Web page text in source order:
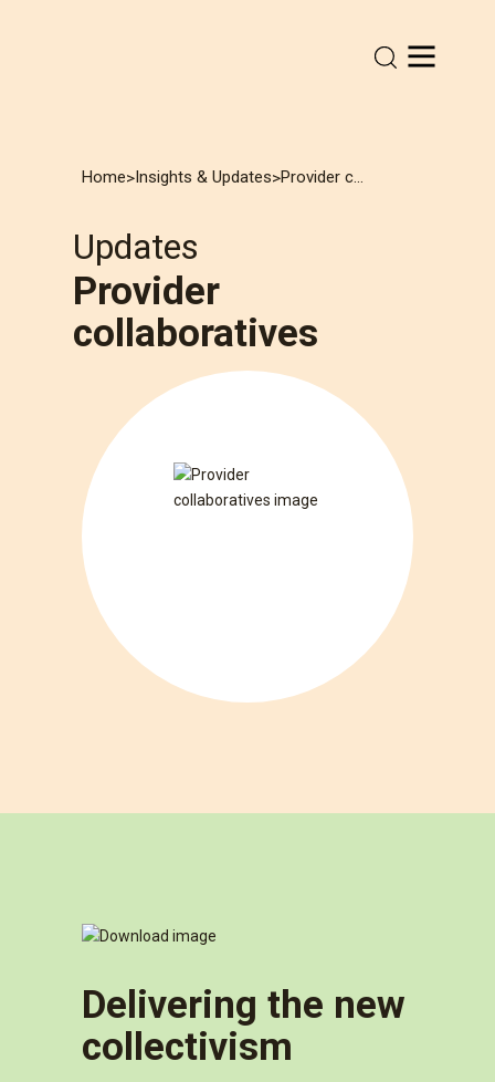
Home>Insights & Updates> Provider collaboratives
Updates
Provider
collaboratives
Delivering the new
collectivism